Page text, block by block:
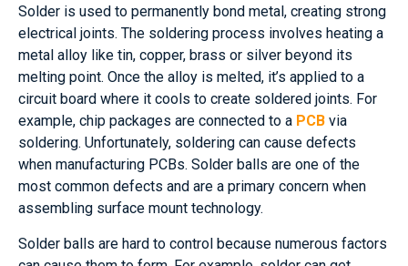
Solder is used to permanently bond metal, creating strong
electrical joints. The soldering process involves heating a
metal alloy like tin, copper, brass or silver beyond its
melting point. Once the alloy is melted, it’s applied to a
circuit board where it cools to create soldered joints. For
example, chip packages are connected to a PCB via
soldering. Unfortunately, soldering can cause defects
when manufacturing PCBs. Solder balls are one of the
most common defects and are a primary concern when
assembling surface mount technology.
Solder balls are hard to control because numerous factors